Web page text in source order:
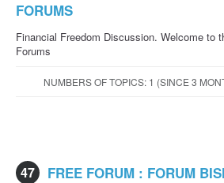
FORUMS
Financial Freedom Discussion. Welcome to
Forums
NUMBERS OF TOPICS: 1 (SINCE 3
47 FREE FORUM : FORUM